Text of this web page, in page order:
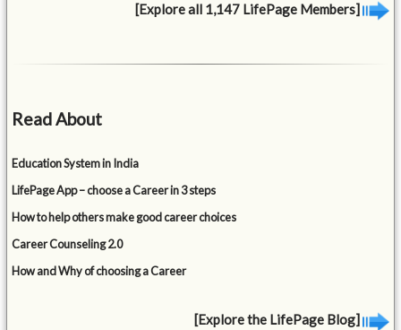
[Explore all 1,147 LifePage Members]
Read About
Education System in India
LifePage App – choose a Career in 3 steps
How to help others make good career choices
Career Counseling 2.0
How and Why of choosing a Career
[Explore the LifePage Blog]